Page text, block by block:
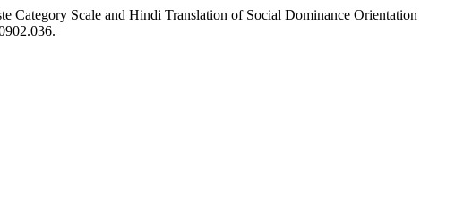
Category Scale and Hindi Translation of Social Dominance Orientation